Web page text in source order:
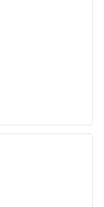
Techniques |
methodology
interrelated parts